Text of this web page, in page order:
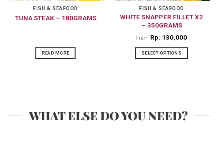
on
the
product
page
FISH & SEAFOOD
TUNA STEAK – 180GRAMS
READ MORE
FISH & SEAFOOD
WHITE SNAPPER FILLET X2
– 350GRAMS
From Rp 130,000
SELECT OPTIONS
variants.
The
WHAT ELSE DO YOU NEED?